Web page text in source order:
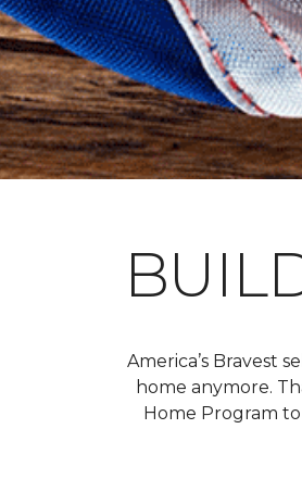
America’s Bravest
home anymore.
Home Program